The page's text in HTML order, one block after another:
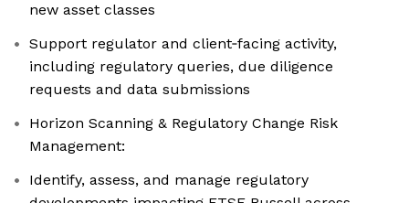
new asset classes
Support regulator and client‑facing activity,
including regulatory queries, due diligence
requests and data submissions
Horizon Scanning & Regulatory Change Risk
Management:
Identify, assess, and manage regulatory